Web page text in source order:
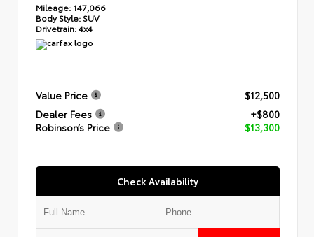
Mileage: 147,066
Body Style: SUV
Drivetrain:4x4
Value Price
$12,500
Dealer Fees
+$800
Robinson’s Price
$13,300
Check Availability